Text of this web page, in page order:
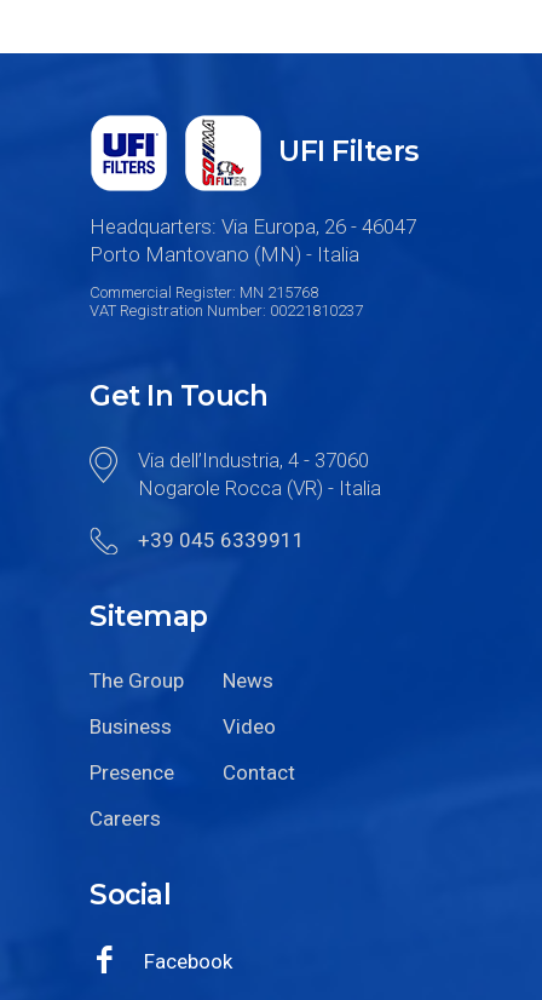
UFI Filters
Headquarters: Via Europa, 26 - 46047
Porto Mantovano (MN) - Italia
Commercial Register: MN 215768
VAT Registration Number: 00221810237
Get In Touch
Via dell’Industria, 4 - 37060
Nogarole Rocca (VR) - Italia
+39 045 6339911
Sitemap
The Group
News
Business
Video
Presence
Contact
Careers
Social
Facebook